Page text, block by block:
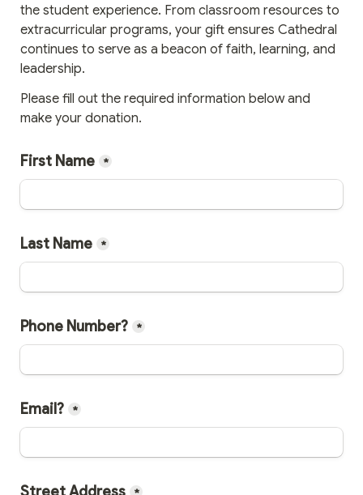
the student experience. From classroom resources to
extracurricular programs, your gift ensures Cathedral
continues to serve as a beacon of faith, learning, and
leadership.
Please fill out the required information below and
make your donation.
First Name *
Last Name *
Phone Number? *
Email? *